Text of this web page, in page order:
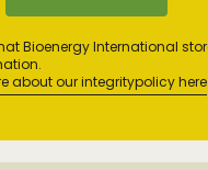
Bioenergy International
about our integritypolicy here